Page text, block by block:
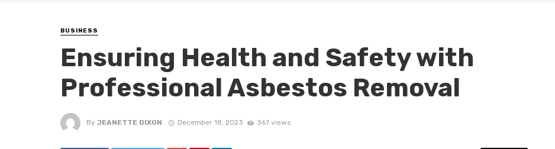
BUSINESS
Ensuring Health and Safety with
Professional Asbestos Removal
By JEANETTE DIXON December 18, 2023 367 views